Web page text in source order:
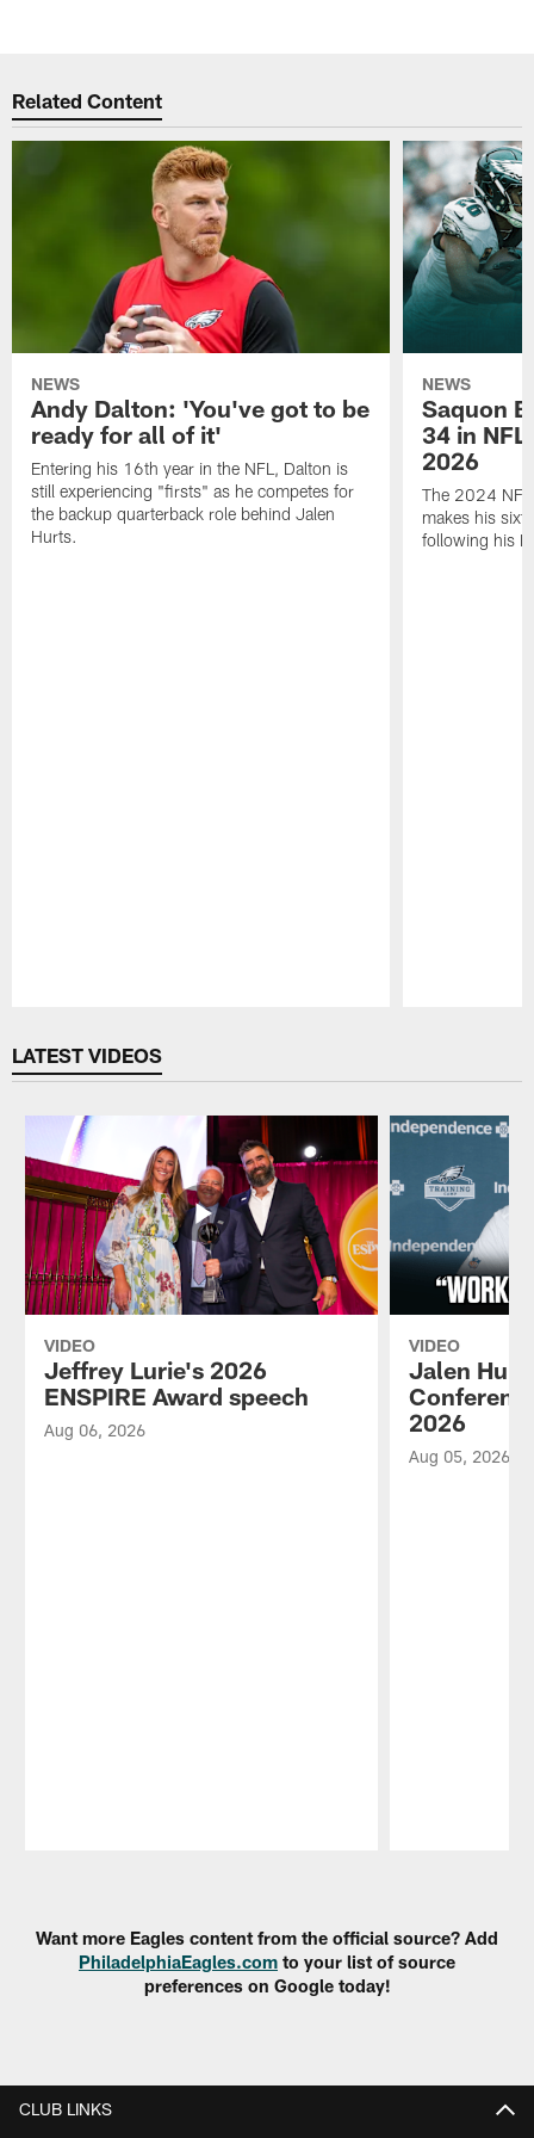
Related Content
NEWS
Andy Dalton: 'You've got to be
ready for all of it'
Entering his 16th year in the NFL, Dalton is
still experiencing "firsts" as he competes for
the backup quarterback role behind Jalen
Hurts.
NEWS
Saquon
34 in
2026
The 2024 NFL
makes his
following his
LATEST VIDEOS
VIDEO
Jeffrey Lurie's 2026
ENSPIRE Award speech
Aug 06, 2026
VIDEO
Jalen
2026
Aug 05, 2026
Want more Eagles content from the official source? Add
PhiladelphiaEagles.com to your list of source
preferences on Google today!
CLUB LINKS